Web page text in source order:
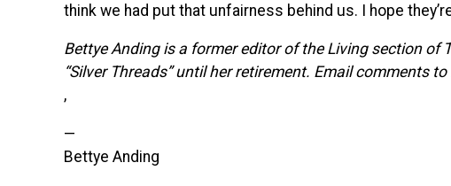
think we had put that unfairness behind us. I hope
Bettye Anding is a former editor of the Living section of
“Silver Threads” until her retirement. Email comments
,
—
Bettye Anding